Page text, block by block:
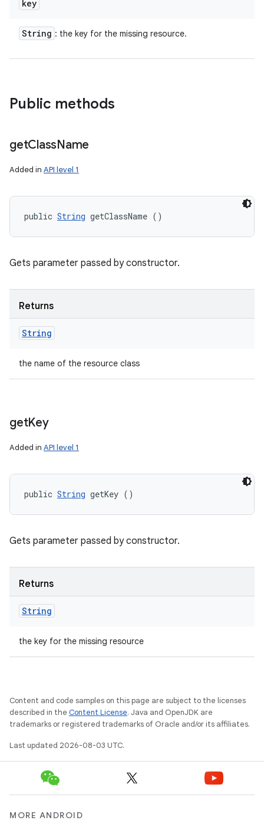
key
String : the key for the missing resource.
Public methods
getClassName
Added in API level 1
public String getClassName ()
Gets parameter passed by constructor.
Returns
String
the name of the resource class
getKey
Added in API level 1
public String getKey ()
Gets parameter passed by constructor.
Returns
String
the key for the missing resource
Content and code samples on this page are subject to the licenses
described in the Content License. Java and OpenJDK are
trademarks or registered trademarks of Oracle and/or its affiliates.
Last updated 2026-08-03 UTC.
MORE ANDROID